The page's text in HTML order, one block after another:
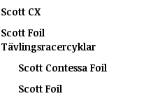
Scott CX
Scott Foil
Tävlingsracercyklar
Scott Contessa Foil
Scott Foil